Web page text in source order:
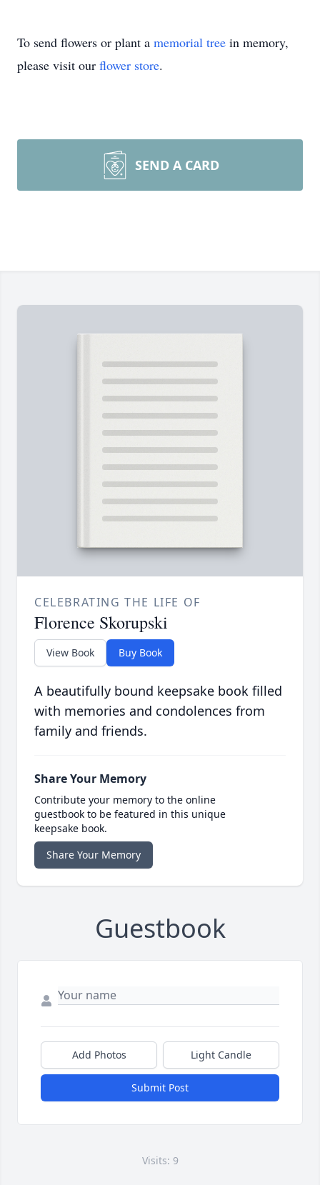
To send flowers or plant a memorial tree in memory,
please visit our flower store.
SEND A CARD
CELEBRATING THE LIFE OF
Florence Skorupski
View Book Buy Book
A beautifully bound keepsake book filled
with memories and condolences from
family and friends.
Share Your Memory
Contribute your memory to the online
guestbook to be featured in this unique
keepsake book.
Share Your Memory
Guestbook
Add Photos Light Candle
Submit Post
Visits: 9